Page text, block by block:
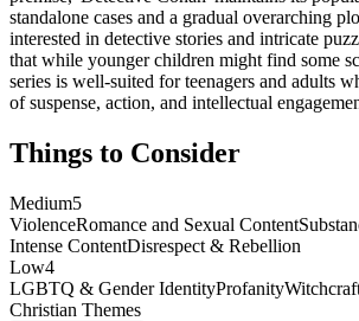
standalone cases and a gradual overarching
interested in detective stories and intricate
that while younger children might find some
series is well-suited for teenagers and adults
of suspense, action, and intellectual
Things to Consider
Medium5
ViolenceRomance and Sexual Content
Intense ContentDisrespect & Rebellion
Low4
LGBTQ & Gender IdentityProfanity
Christian Themes